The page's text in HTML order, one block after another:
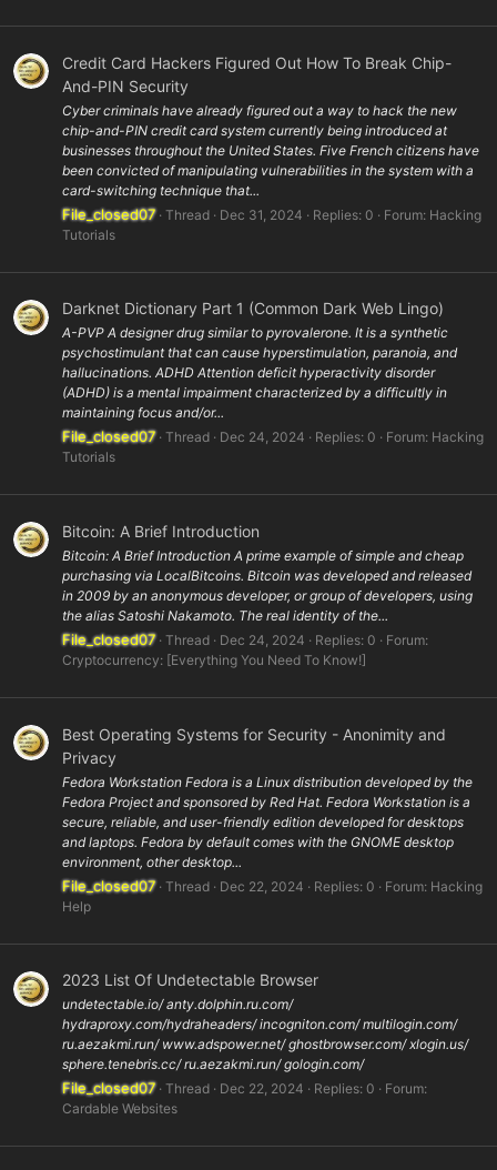
Credit Card Hackers Figured Out How To Break Chip-
And-PIN Security
Cyber criminals have already figured out a way to hack the new
chip-and-PIN credit card system currently being introduced at
businesses throughout the United States. Five French citizens have
been convicted of manipulating vulnerabilities in the system with a
card-switching technique that...
File_closed07 Thread Dec 31, 2024 Replies: 0 Forum: Hacking
Tutorials
Darknet Dictionary Part 1 (Common Dark Web Lingo)
A-PVP A designer drug similar to pyrovalerone. It is a synthetic
psychostimulant that can cause hyperstimulation, paranoia, and
hallucinations. ADHD Attention deficit hyperactivity disorder
(ADHD) is a mental impairment characterized by a difficultly in
maintaining focus and/or...
File_closed07 Thread Dec 24, 2024 Replies: 0 Forum: Hacking
Tutorials
Bitcoin: A Brief Introduction
Bitcoin: A Brief Introduction A prime example of simple and cheap
purchasing via LocalBitcoins. Bitcoin was developed and released
in 2009 by an anonymous developer, or group of developers, using
the alias Satoshi Nakamoto. The real identity of the...
File_closed07 Thread Dec 24, 2024 Replies: 0
Forum:
Cryptocurrency: [Everything You Need To Know!]
Best Operating Systems for Security - Anonimity and
Privacy
Fedora Workstation Fedora is a Linux distribution developed by the
Fedora Project and sponsored by Red Hat. Fedora Workstation is a
secure, reliable, and user-friendly edition developed for desktops
and laptops. Fedora by default comes with the GNOME desktop
environment, other desktop...
File_closed07 Thread Dec 22, 2024 Replies: 0 Forum: Hacking
Help
2023 List Of Undetectable Browser
undetectable.io/ anty.dolphin.ru.com/
hydraproxy.com/hydraheaders/ incogniton.com/ multilogin.com/
ru.aezakmi.run/ www.adspower.net/ ghostbrowser.com/ xlogin.us/
sphere.tenebris.cc/ ru.aezakmi.run/ gologin.com/
File_closed07 Thread Dec 22, 2024 Replies: 0
Forum:
Cardable Websites